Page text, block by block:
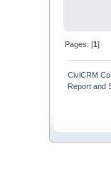
Pages: [1]
CiviCRM
Report and